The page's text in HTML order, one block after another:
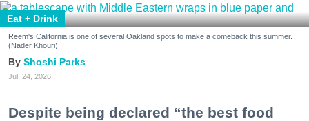
Eat + Drink
Reem's California is one of several Oakland spots to make a comeback this summer.
(Nader Khouri)
Shoshi Parks
Jul. 24, 2026
Despite being declared “the best food